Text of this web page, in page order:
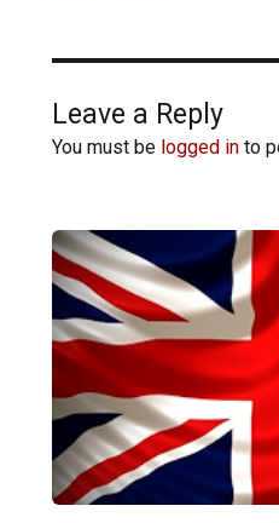
Leave a Reply
You must be logged into